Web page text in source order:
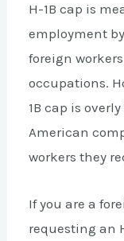
H-1B cap is
employment
foreign
occupations.
1B cap is
American
workers they
If you are a
requesting an